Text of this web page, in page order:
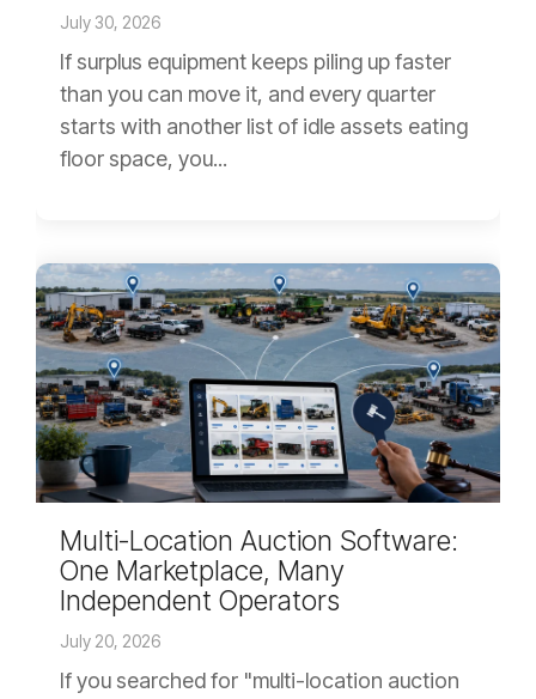
July 30, 2026
If surplus equipment keeps piling up faster
than you can move it, and every quarter
starts with another list of idle assets eating
floor space, you...
Multi-Location Auction Software:
One Marketplace, Many
Independent Operators
July 20, 2026
If you searched for "multi-location auction